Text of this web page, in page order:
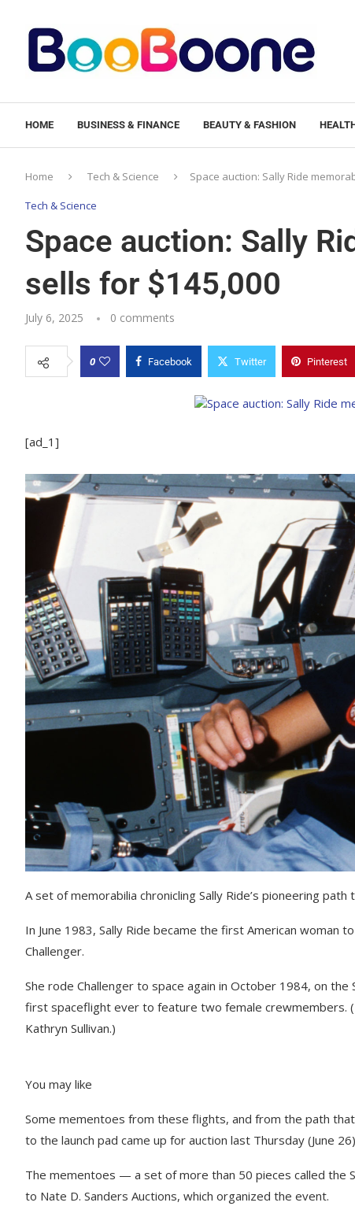
HOME BUSINESS & FINANCE BEAUTY & FASHION
Home Tech & Science Space auction: Sally Ride
Tech & Science
Space auction: Sally
sells for $145,000
July 6, 2025 0 comments
0 Facebook Twitter Pinterest
[ad_1]
A set of memorabilia chronicling Sally Ride’s pioneering
In June 1983, Sally Ride became the first American woman
Challenger.
She rode Challenger to space again in October 1984, on
first spaceflight ever to feature two female crewmembers.
Kathryn Sullivan.)
You may like
Some mementoes from these flights, and from the path
to the launch pad came up for auction last Thursday (June
The mementoes — a set of more than 50 pieces called the
to Nate D. Sanders Auctions, which organized the event.